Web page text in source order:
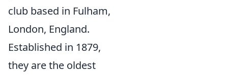
club based in Fulham,
London, England.
Established in 1879,
they are the oldest